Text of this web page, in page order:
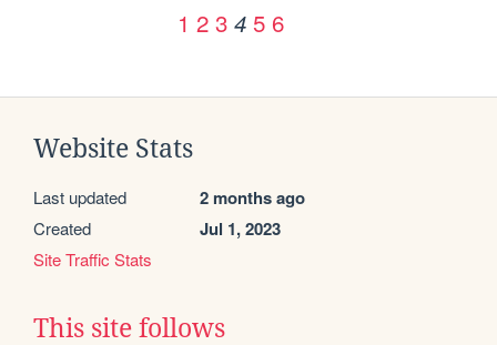
1 2 3 4 5 6
Website Stats
Last updated 2 months ago
Created Jul 1, 2023
Site Traffic Stats
This site follows